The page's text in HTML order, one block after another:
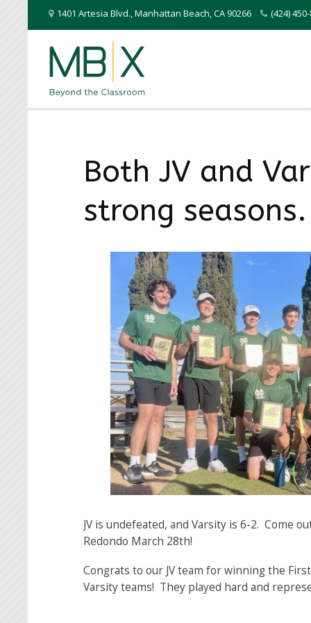
1401 Artesia Blvd.,Manhattan Beach,CA90266 (424)
Both JV and
strong
JV is undefeated, and Varsity is 6-2. Come
Redondo March 28th!
Congrats to our JV team for winning the
Varsity teams! They played hard and